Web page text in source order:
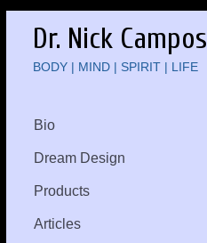
Dr. Nick Campos
BODY | MIND | SPIRIT | LIFE
Bio
Dream Design
Products
Articles